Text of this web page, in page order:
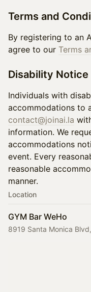
Terms and
By registering to an
agree to our Terms
Disability Notice
Individuals with
accommodations to
contact@joinai.la
information. We
accommodations
event. Every
reasonable
manner.
Location
GYM Bar WeHo
8919 Santa Monica